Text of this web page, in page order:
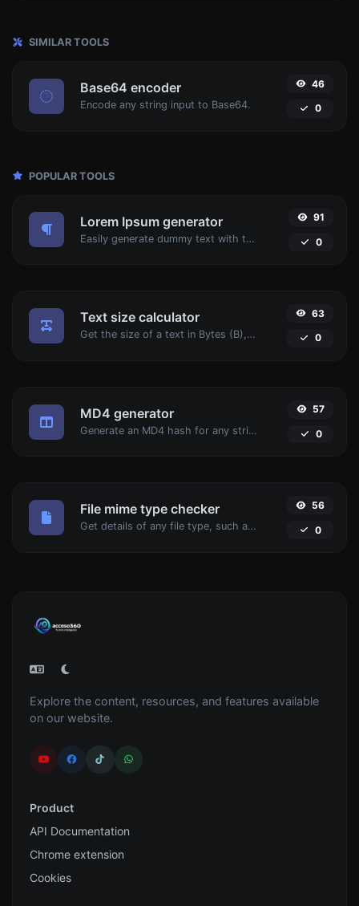
SIMILAR TOOLS
Base64 encoder
Encode any string input to Base64.
46
0
POPULAR TOOLS
Lorem Ipsum generator
Easily generate dummy text with the Lorem Ipsum generator.
91
0
Text size calculator
Get the size of a text in Bytes (B), Kilobytes (KB) or Megabytes (MB).
63
0
MD4 generator
Generate an MD4 hash for any string input.
57
0
File mime type checker
Get details of any file type, such as the mime type or last edit date.
56
0
Explore the content, resources, and features available
on our website.
Product
API Documentation
Chrome extension
Cookies